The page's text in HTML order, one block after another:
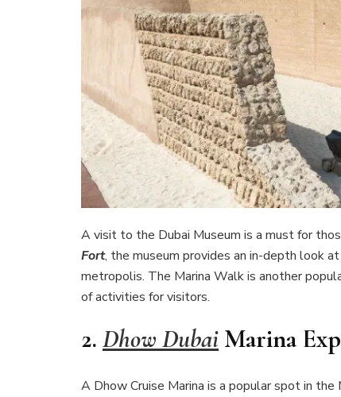
A visit to the Dubai Museum is a must for
Fort, the museum provides an in-depth look
metropolis. The Marina Walk is another
of activities for visitors.
2. Dhow Dubai Marina
A Dhow Cruise Marina is a popular spot in